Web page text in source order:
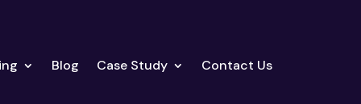
Blog Case Study Contact Us